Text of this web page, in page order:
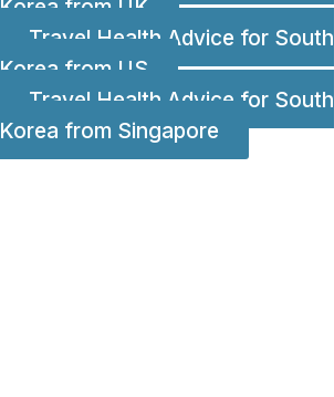
Korea from UK
Travel Health Advice for South
Korea from US
Travel Health Advice for South
Korea from Singapore